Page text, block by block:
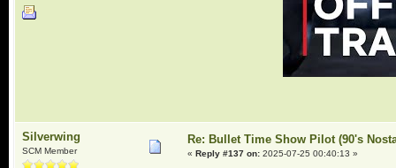
Silverwing
SCM Member
Re: Bullet Time Show Pilot (90's
« Reply #137 on:2025-07-25 00:40:13 »